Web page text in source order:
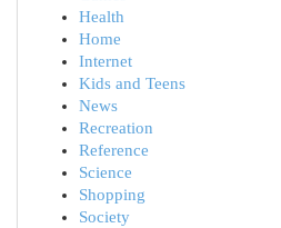
Health
Home
Internet
Kids and Teens
News
Recreation
Reference
Science
Shopping
Society